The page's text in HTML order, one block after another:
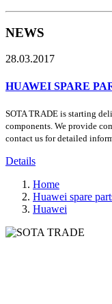
NEWS
28.03.2017
HUAWEI SPARE
SOTA TRADE is starting
components. We provide
contact us for detailed
Details
Home
Huawei spare
Huawei